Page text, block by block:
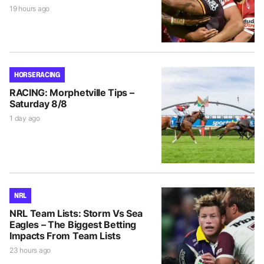
19 hours ago
HORSE RACING
RACING: Morphetville Tips –
Saturday 8/8
1 day ago
NRL
NRL Team Lists: Storm Vs Sea
Eagles – The Biggest Betting
Impacts From Team Lists
23 hours ago